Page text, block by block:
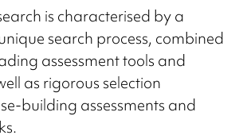
is characterised by a
search process, combined
assessment tools and
as rigorous selection
building assessments and